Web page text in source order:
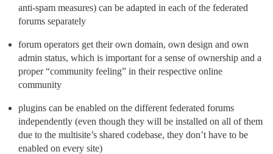
anti-spam measures) can be adapted in each of the federated
forums separately
forum operators get their own domain, own design and own
admin status, which is important for a sense of ownership and a
proper “community feeling” in their respective online
community
plugins can be enabled on the different federated forums
independently (even though they will be installed on all of them
due to the multisite’s shared codebase, they don’t have to be
enabled on every site)